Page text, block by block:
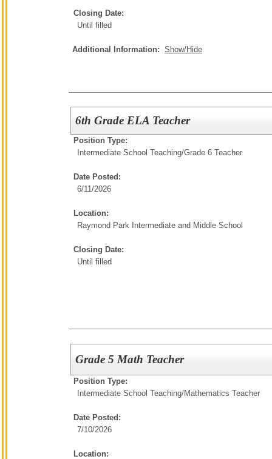
Closing Date:
Until filled
Additional Information: Show/Hide
6th Grade ELA Teacher
Position Type:
Intermediate School Teaching/Grade 6 Teacher
Date Posted:
6/11/2026
Location:
Raymond Park Intermediate and Middle School
Closing Date:
Until filled
Grade 5 Math Teacher
Position Type:
Intermediate School Teaching/Mathematics Teacher
Date Posted:
7/10/2026
Location: